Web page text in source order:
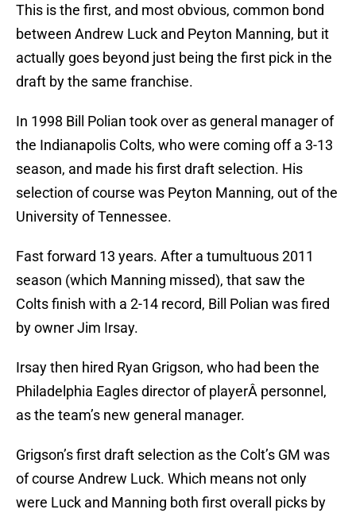
This is the first, and most obvious, common bond
between Andrew Luck and Peyton Manning, but it
actually goes beyond just being the first pick in the
draft by the same franchise.
In 1998 Bill Polian took over as general manager of
the Indianapolis Colts, who were coming off a 3-13
season, and made his first draft selection. His
selection of course was Peyton Manning, out of the
University of Tennessee.
Fast forward 13 years. After a tumultuous 2011
season (which Manning missed), that saw the
Colts finish with a 2-14 record, Bill Polian was fired
by owner Jim Irsay.
Irsay then hired Ryan Grigson, who had been the
Philadelphia Eagles director of playerÂ personnel,
as the team’s new general manager.
Grigson’s first draft selection as the Colt’s GM was
of course Andrew Luck. Which means not only
were Luck and Manning both first overall picks by